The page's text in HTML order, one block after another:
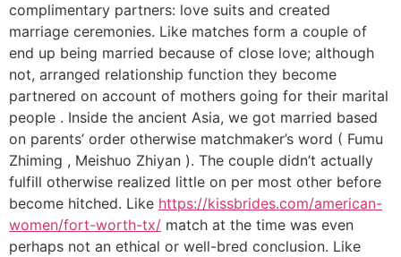
complimentary partners: love suits and created
marriage ceremonies. Like matches form a couple of
end up being married because of close love; although
not, arranged relationship function they become
partnered on account of mothers going for their marital
people . Inside the ancient Asia, we got married based
on parents’ order otherwise matchmaker’s word ( Fumu
Zhiming , Meishuo Zhiyan ). The couple didn’t actually
fulfill otherwise realized little on per most other before
become hitched. Like https://kissbrides.com/american-
women/fort-worth-tx/ match at the time was even
perhaps not an ethical or well-bred conclusion. Like